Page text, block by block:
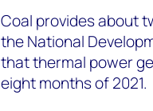
Coal provides about
the National
that thermal power
eight months of 2021.